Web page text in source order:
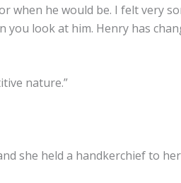
when he would be. I felt very
look at him. Henry has
nature.”
she held a handkerchief to her